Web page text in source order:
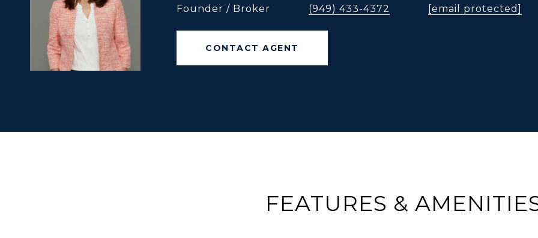
Founder / Broker
(949) 433-4372
[email protected]
CONTACT AGENT
FEATURES &